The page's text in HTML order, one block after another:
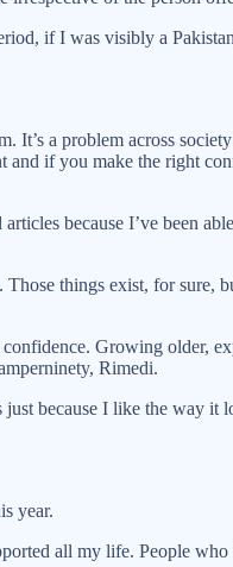
if I was visibly a
It’s a problem across
if you make the right
because I’ve been
things exist, for sure,
Growing older,
Rimedi.
because I like the way it
year.
all my life. People